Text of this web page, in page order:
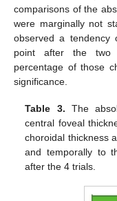
comparisons of the
were marginally not
observed a
point after the two
percentage of those
significance.
Table 3. The
central foveal
choroidal thickness
and temporally to
after the 4 trials.